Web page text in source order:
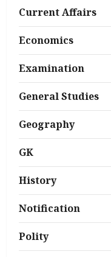
Current Affairs
Economics
Examination
General Studies
Geography
GK
History
Notification
Polity